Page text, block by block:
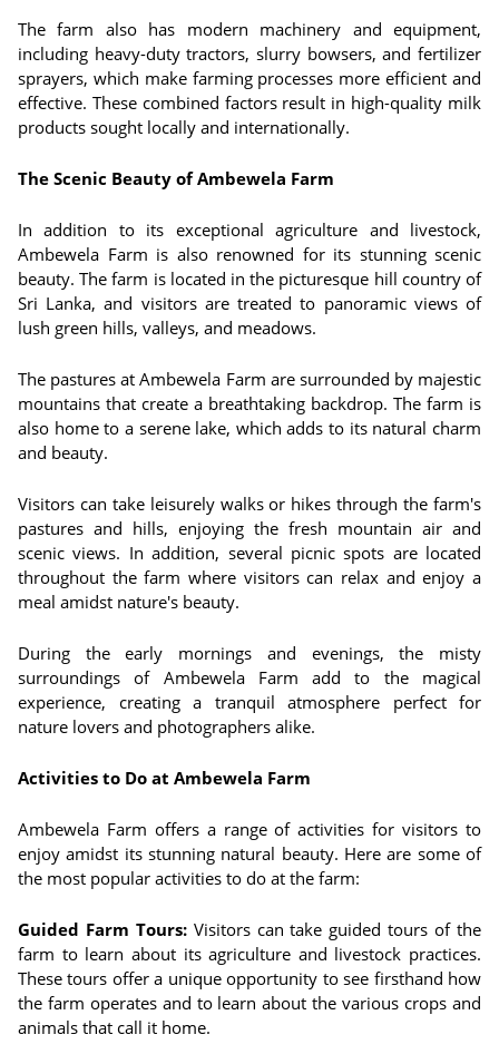
The farm also has modern machinery and equipment,
including heavy-duty tractors, slurry bowsers, and fertilizer
sprayers, which make farming processes more efficient and
effective. These combined factors result in high-quality milk
products sought locally and internationally.
The Scenic Beauty of Ambewela Farm
In addition to its exceptional agriculture and livestock,
Ambewela Farm is also renowned for its stunning scenic
beauty. The farm is located in the picturesque hill country of
Sri Lanka, and visitors are treated to panoramic views of
lush green hills, valleys, and meadows.
The pastures at Ambewela Farm are surrounded by majestic
mountains that create a breathtaking backdrop. The farm is
also home to a serene lake, which adds to its natural charm
and beauty.
Visitors can take leisurely walks or hikes through the farm's
pastures and hills, enjoying the fresh mountain air and
scenic views. In addition, several picnic spots are located
throughout the farm where visitors can relax and enjoy a
meal amidst nature's beauty.
During the early mornings and evenings, the misty
surroundings of Ambewela Farm add to the magical
experience, creating a tranquil atmosphere perfect for
nature lovers and photographers alike.
Activities to Do at Ambewela Farm
Ambewela Farm offers a range of activities for visitors to
enjoy amidst its stunning natural beauty. Here are some of
the most popular activities to do at the farm:
Guided Farm Tours:Visitors can take guided tours of the
farm to learn about its agriculture and livestock practices.
These tours offer a unique opportunity to see firsthand how
the farm operates and to learn about the various crops and
animals that call it home.